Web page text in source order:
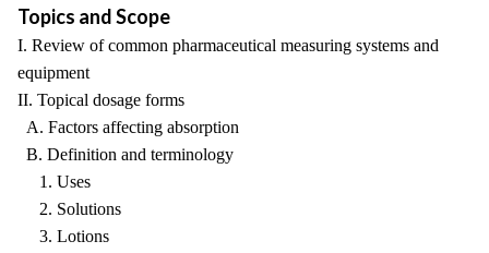
Topics and Scope
I. Review of common pharmaceutical measuring systems and
equipment
II. Topical dosage forms
A. Factors affecting absorption
B. Definition and terminology
1. Uses
2. Solutions
3. Lotions